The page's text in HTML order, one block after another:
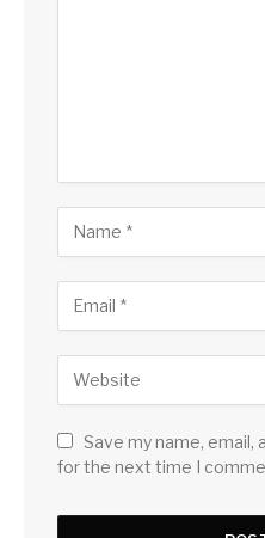
Save my name, email,
for the next time I